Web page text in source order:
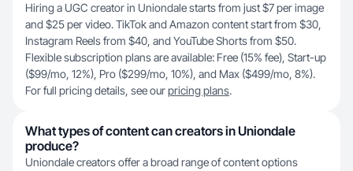
Hiring a UGC creator in Uniondale starts from just $7 per image
and $25 per video. TikTok and Amazon content start from $30,
Instagram Reels from $40, and YouTube Shorts from $50.
Flexible subscription plans are available: Free (15% fee), Start-up
($99/mo, 12%), Pro ($299/mo, 10%), and Max ($499/mo, 8%).
For full pricing details, see ourpricing plans.
What types of content can creators in Uniondale
produce?
Uniondale creators offer a broad range of content options